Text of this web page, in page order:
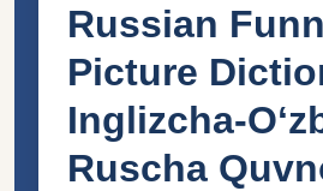
Russian
Picture
Inglizcha-
Ruscha